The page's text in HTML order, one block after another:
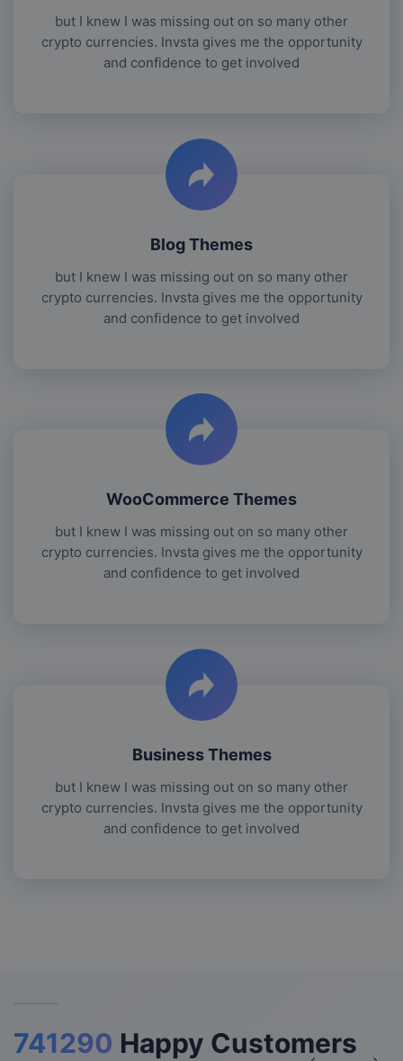
but I knew I was missing out on so many other
crypto currencies. Invsta gives me the opportunity
and confidence to get involved
Blog Themes
but I knew I was missing out on so many other
crypto currencies. Invsta gives me the opportunity
and confidence to get involved
WooCommerce Themes
but I knew I was missing out on so many other
crypto currencies. Invsta gives me the opportunity
and confidence to get involved
Business Themes
but I knew I was missing out on so many other
crypto currencies. Invsta gives me the opportunity
and confidence to get involved
741290 Happy Customers